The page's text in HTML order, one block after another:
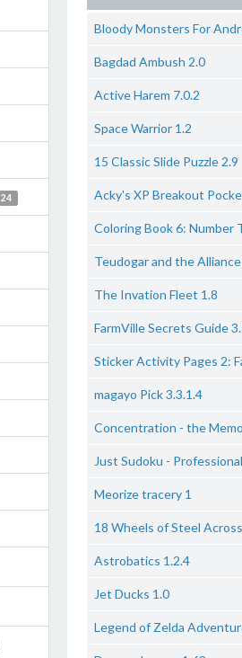
24
Bloody Monsters For
Bagdad Ambush 2.0
Active Harem 7.0.2
Space Warrior 1.2
15 Classic Slide Puzzle 2.9
Acky's XP Breakout
Coloring Book 6: Number
Teudogar and the
The Invation Fleet 1.8
FarmVille Secrets Guide
Sticker Activity Pages 2:
magayo Pick 3.3.1.4
Concentration - the
Just Sudoku -
Meorize tracery 1
18 Wheels of Steel
Astrobatics 1.2.4
Jet Ducks 1.0
Legend of Zelda